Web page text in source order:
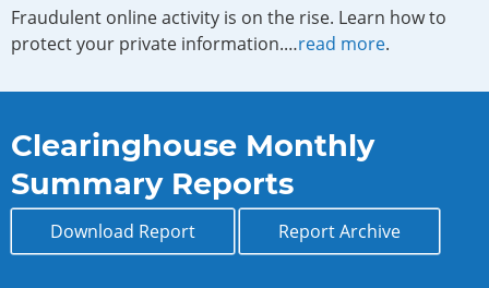
Fraudulent online activity is on the rise. Learn how to
protect your private information.…read more.
Clearinghouse Monthly
Summary Reports
Download Report Report Archive